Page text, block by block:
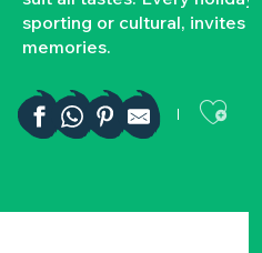
sporting or cultural, invites
memories.